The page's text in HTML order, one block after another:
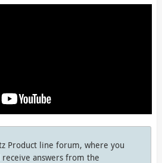
Product line forum, where you
receive answers from the